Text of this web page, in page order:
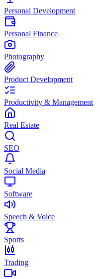
Personal Development
Personal Finance
Photography
Product Development
Productivity & Management
Real Estate
SEO
Social Media
Software
Speech & Voice
Sports
Trading